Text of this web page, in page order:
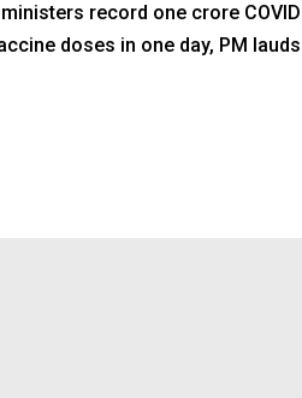
record one crore COVID
doses in one day, PM lauds